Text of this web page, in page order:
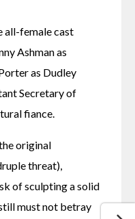
all-female cast
Ashman as
as Dudley
Secretary of
fiance.
original
threat),
of sculpting a solid
must not betray